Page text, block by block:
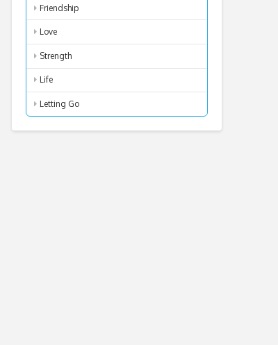
Friendship
Love
Strength
Life
Letting Go